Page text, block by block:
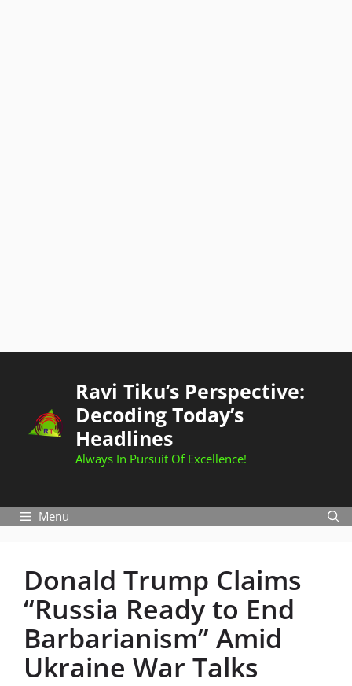
Ravi Tiku’s Perspective:
Decoding Today’s
Headlines
Always In Pursuit Of Excellence!
Menu
Donald Trump Claims
“Russia Ready to End
Barbarianism” Amid
Ukraine War Talks